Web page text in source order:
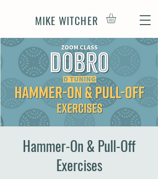
MIKE WITCHER
Hammer-On & Pull-Off
Exercises